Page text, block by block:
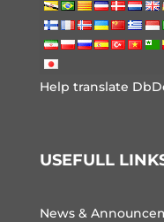
Help translate
USEFULL
News &